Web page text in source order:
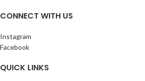
CONNECT WITH US
Instagram
Facebook
QUICK LINKS